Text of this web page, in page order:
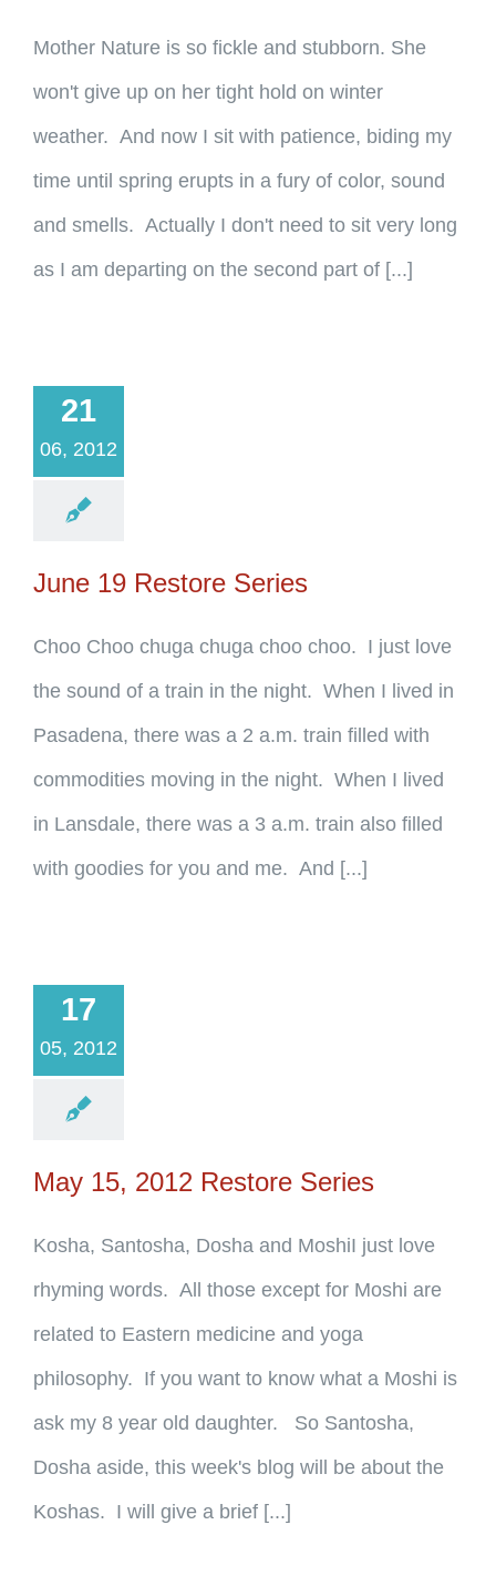
Mother Nature is so fickle and stubborn. She
won't give up on her tight hold on winter
weather. And now I sit with patience, biding my
time until spring erupts in a fury of color, sound
and smells. Actually I don't need to sit very long
as I am departing on the second part of [...]
21
06, 2012
June 19 Restore Series
Choo Choo chuga chuga choo choo. I just love
the sound of a train in the night. When I lived in
Pasadena, there was a 2 a.m. train filled with
commodities moving in the night. When I lived
in Lansdale, there was a 3 a.m. train also filled
with goodies for you and me. And [...]
17
05, 2012
May 15, 2012 Restore Series
Kosha, Santosha, Dosha and MoshiI just love
rhyming words. All those except for Moshi are
related to Eastern medicine and yoga
philosophy. If you want to know what a Moshi is
ask my 8 year old daughter. So Santosha,
Dosha aside, this week's blog will be about the
Koshas. I will give a brief [...]